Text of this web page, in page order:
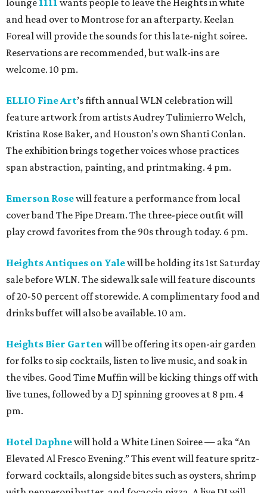
lounge 1111 wants people to leave the Heights in white
and head over to Montrose for an afterparty. Keelan
Foreal will provide the sounds for this late-night soiree.
Reservations are recommended, but walk-ins are
welcome. 10 pm.
ELLIO Fine Art’s fifth annual WLN celebration will
feature artwork from artists Audrey Tulimierro Welch,
Kristina Rose Baker, and Houston’s own Shanti Conlan.
The exhibition brings together voices whose practices
span abstraction, painting, and printmaking. 4 pm.
Emerson Rosewill feature a performance from local
cover band The Pipe Dream. The three-piece outfit will
play crowd favorites from the 90s through today. 6 pm.
Heights Antiques on Yalewill be holding its 1st Saturday
sale before WLN. The sidewalk sale will feature discounts
of 20-50 percent off storewide. A complimentary food and
drinks buffet will also be available. 10 am.
Heights Bier Gartenwill be offering its open-air garden
for folks to sip cocktails, listen to live music, and soak in
the vibes. Good Time Muffin will be kicking things off with
live tunes, followed by a DJ spinning grooves at 8 pm. 4
pm.
Hotel Daphnewill hold a White Linen Soiree — aka “An
Elevated Al Fresco Evening.” This event will feature spritz-
forward cocktails, alongside bites such as oysters, shrimp